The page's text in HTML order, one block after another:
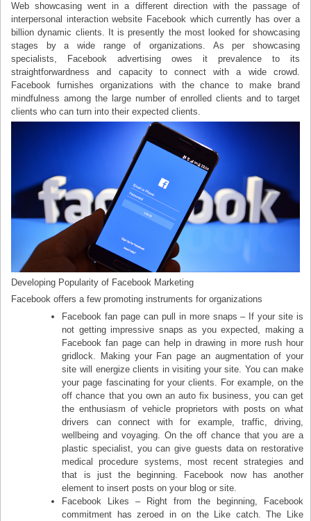
Web showcasing went in a different direction with the passage of
interpersonal interaction website Facebook which currently has over a
billion dynamic clients. It is presently the most looked for showcasing
stages by a wide range of organizations. As per showcasing
specialists, Facebook advertising owes it prevalence to its
straightforwardness and capacity to connect with a wide crowd.
Facebook furnishes organizations with the chance to make brand
mindfulness among the large number of enrolled clients and to target
clients who can turn into their expected clients.
Developing Popularity of Facebook Marketing
Facebook offers a few promoting instruments for organizations
Facebook fan page can pull in more snaps – If your site is
not getting impressive snaps as you expected, making a
Facebook fan page can help in drawing in more rush hour
gridlock. Making your Fan page an augmentation of your
site will energize clients in visiting your site. You can make
your page fascinating for your clients. For example, on the
off chance that you own an auto fix business, you can get
the enthusiasm of vehicle proprietors with posts on what
drivers can connect with for example, traffic, driving,
wellbeing and voyaging. On the off chance that you are a
plastic specialist, you can give guests data on restorative
medical procedure systems, most recent strategies and
that is just the beginning. Facebook now has another
element to insert posts on your blog or site.
Facebook Likes – Right from the beginning, Facebook
commitment has zeroed in on the Like catch. The Like